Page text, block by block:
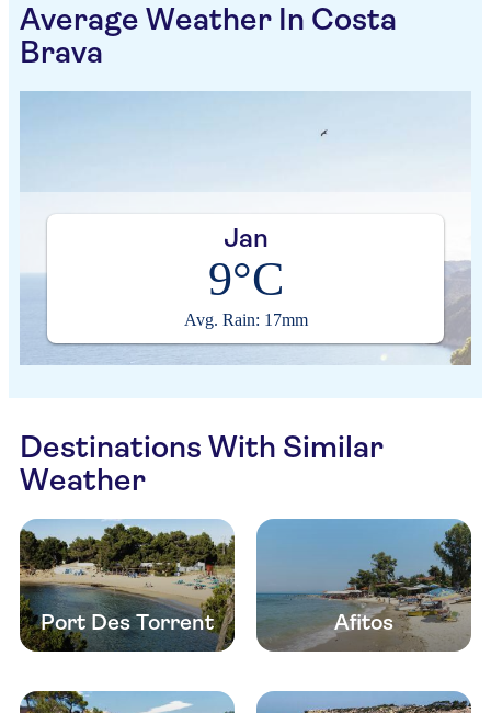
Average Weather In Costa
Brava
Jan
9°C
Avg. Rain: 17mm
Destinations With Similar
Weather
Port Des Torrent Afitos